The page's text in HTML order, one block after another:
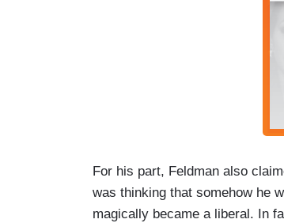
For his part, Feldman also
was thinking that somehow he
magically became a liberal. In